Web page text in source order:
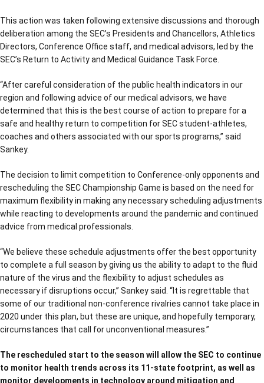
This action was taken following extensive discussions and thorough
deliberation among the SEC’s Presidents and Chancellors, Athletics
Directors, Conference Office staff, and medical advisors, led by the
SEC’s Return to Activity and Medical Guidance Task Force.
“After careful consideration of the public health indicators in our
region and following advice of our medical advisors, we have
determined that this is the best course of action to prepare for a
safe and healthy return to competition for SEC student-athletes,
coaches and others associated with our sports programs,” said
Sankey.
The decision to limit competition to Conference-only opponents and
rescheduling the SEC Championship Game is based on the need for
maximum flexibility in making any necessary scheduling adjustments
while reacting to developments around the pandemic and continued
advice from medical professionals.
“We believe these schedule adjustments offer the best opportunity
to complete a full season by giving us the ability to adapt to the fluid
nature of the virus and the flexibility to adjust schedules as
necessary if disruptions occur,” Sankey said. “It is regrettable that
some of our traditional non-conference rivalries cannot take place in
2020 under this plan, but these are unique, and hopefully temporary,
circumstances that call for unconventional measures.”
The rescheduled start to the season will allow the SEC to continue
to monitor health trends across its 11-state footprint, as well as
monitor developments in technology around mitigation and